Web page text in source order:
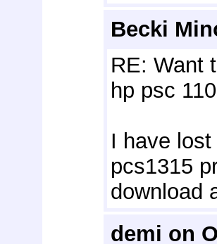
Becki
RE: Want
hp psc
I have
pcs1315
download
demi on